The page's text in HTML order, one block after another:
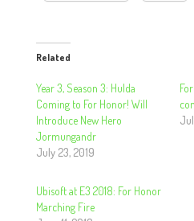
Related
Year 3, Season 3: Hulda
Coming to For Honor! Will
Introduce New Hero
Jormungandr
July 23, 2019
Ubisoft at E3 2018: For Honor
Marching Fire